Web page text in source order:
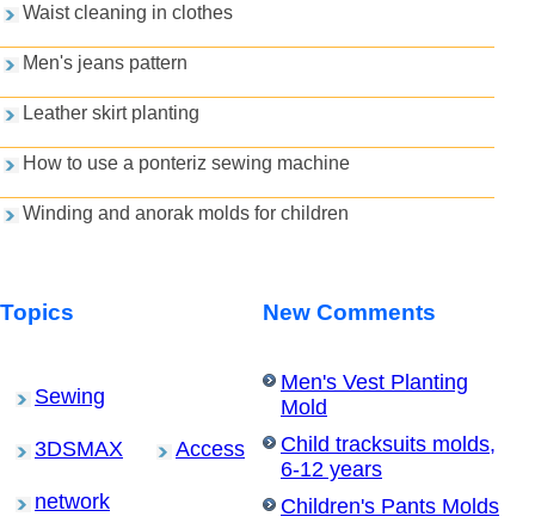
Waist cleaning in clothes
Men's jeans pattern
Leather skirt planting
How to use a ponteriz sewing machine
Winding and anorak molds for children
Topics
Sewing
3DSMAX Access
network
New Comments
Men's Vest Planting
Mold
Child tracksuits molds,
6-12 years
Children's Pants Molds